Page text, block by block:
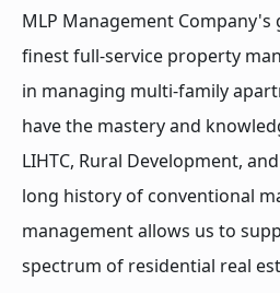
MLP Management
finest full-service property
in managing multi-family
have the mastery and
LIHTC, Rural Development,
long history of conventional
management allows us to
spectrum of residential real